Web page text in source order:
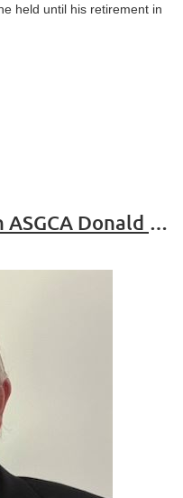
held until his retirement in
David Fay honored with ASGCA Donald Ross Award